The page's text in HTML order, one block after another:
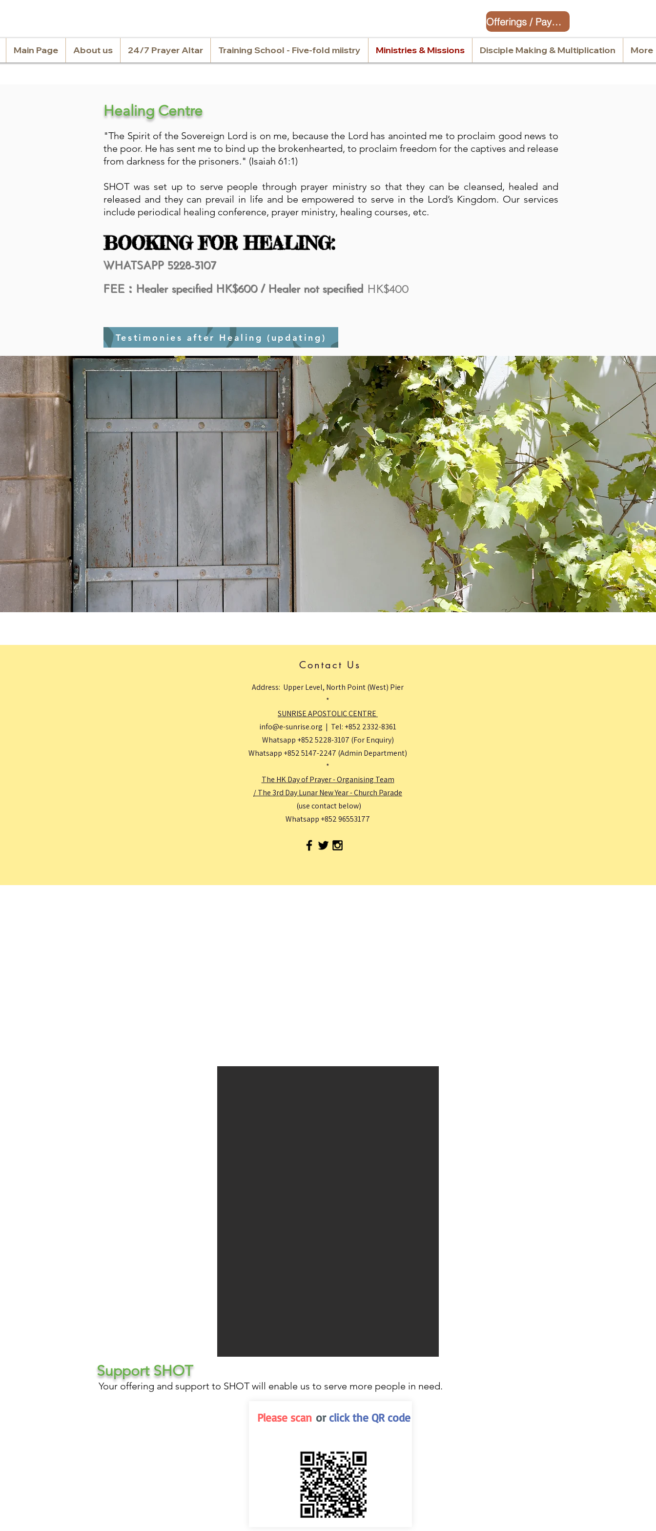
Offerings / Payment
Main Page About us 24/7 Prayer Altar Training School - Five-fold miistry Ministries & Missions Disciple Making & Multiplication More
Healing Centre
"The Spirit of the Sovereign Lord is on me, because the Lord has anointed me to proclaim good news to
the poor. He has sent me to bind up the brokenhearted, to proclaim freedom for the captives and release
from darkness for the prisoners." (Isaiah 61:1)
SHOT was set up to serve people through prayer ministry so that they can be cleansed, healed and
released and they can prevail in life and be empowered to serve in the Lord’s Kingdom. Our services
include periodical healing conference, prayer ministry, healing courses, etc.
BOOKING FOR HEALING:
​WHATSAPP 5228-3107
FEE：Healer specified HK$600 / Healer not specified HK$400
Testimonies after Healing (updating)
Support SHOT
Your offering and support to SHOT will enable us to serve more people in need.
Please scan or click the QR code
Contact Us
Address: Upper Level, North Point (West) Pier
*
SUNRISE APOSTOLIC CENTRE
info@e-sunrise.org | Tel: +852 2332-8361
Whatsapp +852 5228-3107 (For Enquiry)
Whatsapp +852 5147-2247 (Admin Department)
*
The HK Day of Prayer - Organising Team
/ The 3rd Day Lunar New Year - Church Parade
(use contact below)
Whatsapp +852 96553177